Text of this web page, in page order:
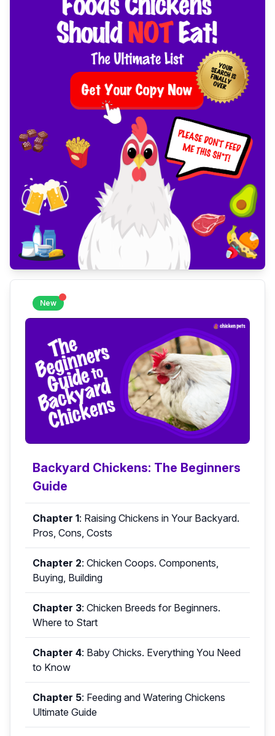
New
Backyard Chickens: The Beginners
Guide
Chapter 1: Raising Chickens in Your Backyard.
Pros, Cons, Costs
Chapter 2: Chicken Coops. Components,
Buying, Building
Chapter 3: Chicken Breeds for Beginners.
Where to Start
Chapter 4: Baby Chicks. Everything You Need
to Know
Chapter 5: Feeding and Watering Chickens
Ultimate Guide